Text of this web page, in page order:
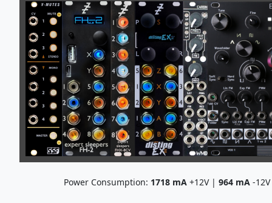
Power Consumption: 1718mA+12V | 964mA-